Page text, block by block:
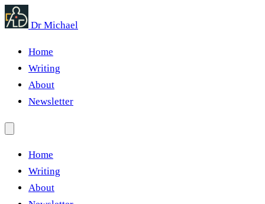
Dr Michael
Home
Writing
About
Newsletter
Home
Writing
About